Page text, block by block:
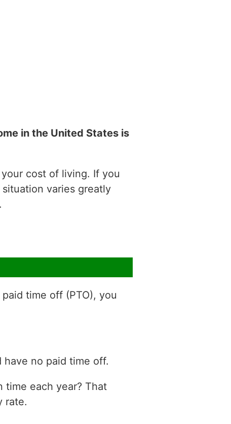
in the United States is
cost of living. If you
varies greatly
time off (PTO), you
have no paid time off.
time each year? That
rate.